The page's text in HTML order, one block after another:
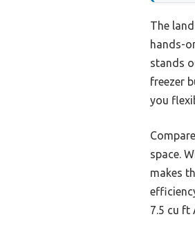
The
hands-
stands
freezer
you
space.
makes
7.5 cu ft